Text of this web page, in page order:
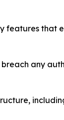
features that
any